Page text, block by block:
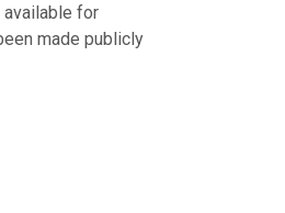
available for
made publicly